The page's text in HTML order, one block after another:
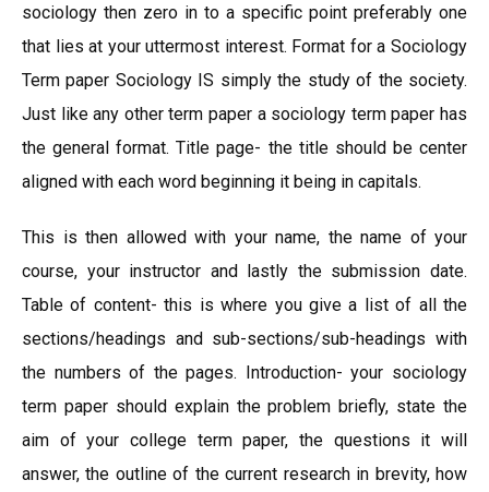
sociology then zero in to a specific point preferably one
that lies at your uttermost interest. Format for a Sociology
Term paper Sociology IS simply the study of the society.
Just like any other term paper a sociology term paper has
the general format. Title page- the title should be center
aligned with each word beginning it being in capitals.
This is then allowed with your name, the name of your
course, your instructor and lastly the submission date.
Table of content- this is where you give a list of all the
sections/headings and sub-sections/sub-headings with
the numbers of the pages. Introduction- your sociology
term paper should explain the problem briefly, state the
aim of your college term paper, the questions it will
answer, the outline of the current research in brevity, how